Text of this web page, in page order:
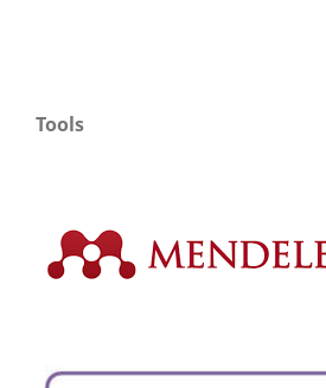
Tools